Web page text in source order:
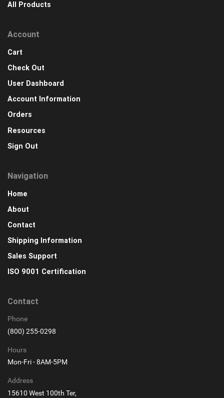
All Products
Account
Cart
Check Out
User Dashboard
Account Information
Orders
Resources
Sign Out
Navigation
Home
About
Contact
Shipping Information
Sales Support
ISO 9001 Certification
Contact
Phone
(800) 255-0298
Hours
Mon-Fri - 8AM-5PM
Address
15610 West 100th Ter,